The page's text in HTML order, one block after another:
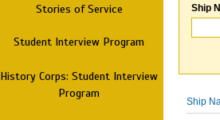
Stories of Service
Student Interview Program
History Corps: Student Interview
Program
Ship
Ship